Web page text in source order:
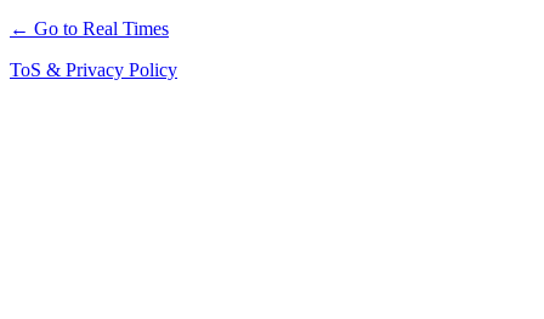
← Go to Real Times
ToS & Privacy Policy